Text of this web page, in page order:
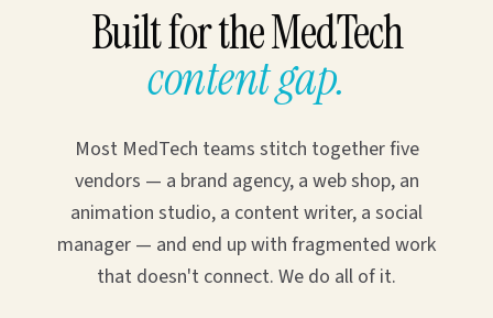
Built for the MedTech
content gap.
Most MedTech teams stitch together five
vendors — a brand agency, a web shop, an
animation studio, a content writer, a social
manager — and end up with fragmented work
that doesn't connect. We do all of it.